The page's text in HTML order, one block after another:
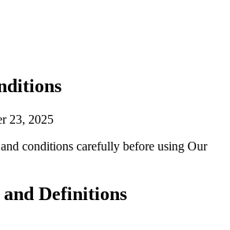
23, 2025
and conditions carefully before using Our
Definitions